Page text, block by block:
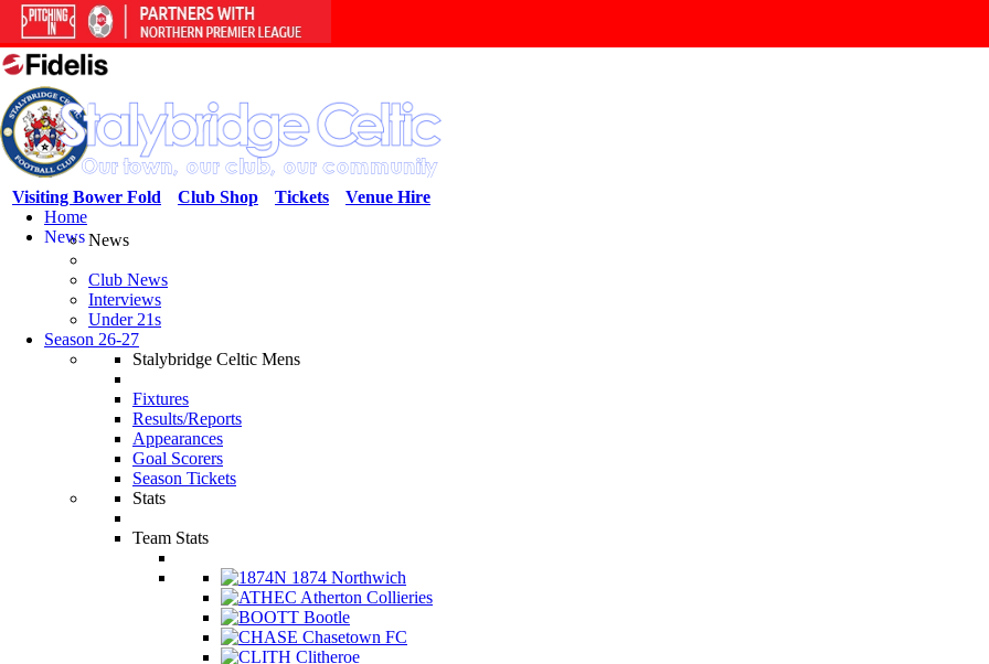
Venue Hire
Tickets
Club Shop
Visiting Bower Fold
Home
NewsNews
Club News
Interviews
Under 21s
Season 26-27
Stalybridge Celtic Mens
Fixtures
Results/Reports
Appearances
Goal Scorers
Season Tickets
Stats
Team Stats
1874 Northwich
Atherton Collieries
Bootle
Chasetown FC
Clitheroe